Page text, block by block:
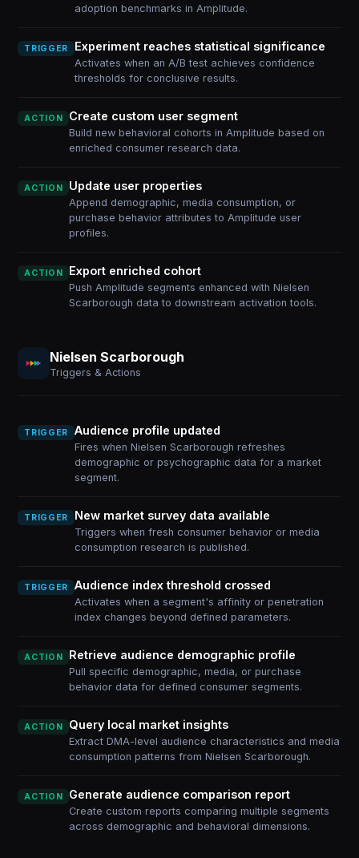
adoption benchmarks in Amplitude.
TRIGGER Experiment reaches statistical significance
Activates when an A/B test achieves confidence
thresholds for conclusive results.
ACTION Create custom user segment
Build new behavioral cohorts in Amplitude based on
enriched consumer research data.
ACTION Update user properties
Append demographic, media consumption, or
purchase behavior attributes to Amplitude user
profiles.
ACTION Export enriched cohort
Push Amplitude segments enhanced with Nielsen
Scarborough data to downstream activation tools.
Nielsen Scarborough
Triggers & Actions
TRIGGER Audience profile updated
Fires when Nielsen Scarborough refreshes
demographic or psychographic data for a market
segment.
TRIGGER New market survey data available
Triggers when fresh consumer behavior or media
consumption research is published.
TRIGGER Audience index threshold crossed
Activates when a segment's affinity or penetration
index changes beyond defined parameters.
ACTION Retrieve audience demographic profile
Pull specific demographic, media, or purchase
behavior data for defined consumer segments.
ACTION Query local market insights
Extract DMA-level audience characteristics and media
consumption patterns from Nielsen Scarborough.
ACTION Generate audience comparison report
Create custom reports comparing multiple segments
across demographic and behavioral dimensions.